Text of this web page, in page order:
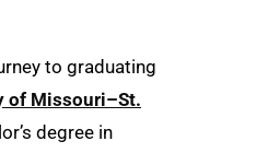
to graduating
of Missouri–St.
degree in